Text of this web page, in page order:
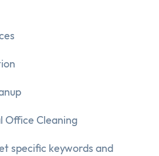
Office Cleaning
specific keywords and